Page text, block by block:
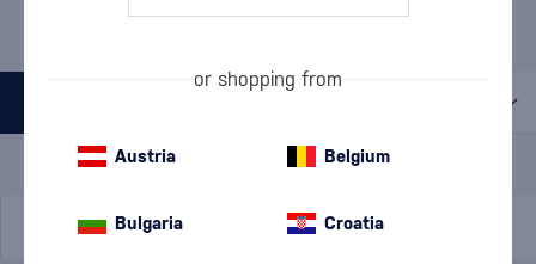
CLANDESTINA
1 PRODUCT
Special Offer
A gift
or shopping from
Austria Belgium
Bulgaria Croatia